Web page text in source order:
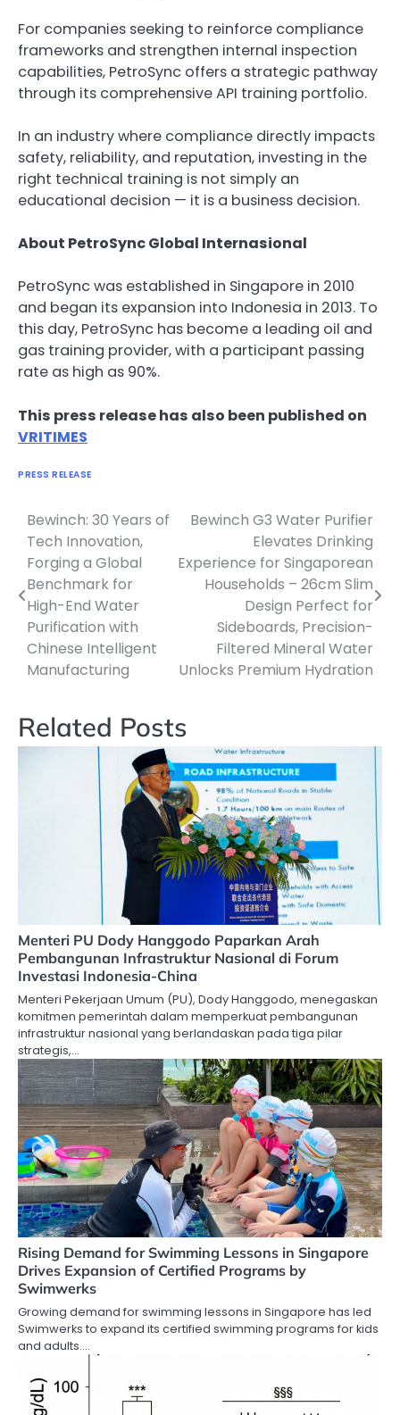
For companies seeking to reinforce compliance
frameworks and strengthen internal inspection
capabilities, PetroSync offers a strategic pathway
through its comprehensive API training portfolio.
In an industry where compliance directly impacts
safety, reliability, and reputation, investing in the
right technical training is not simply an
educational decision — it is a business decision.
About PetroSync Global Internasional
PetroSync was established in Singapore in 2010
and began its expansion into Indonesia in 2013. To
this day, PetroSync has become a leading oil and
gas training provider, with a participant passing
rate as high as 90%.
This press release has also been published on
VRITIMES
PRESS RELEASE
Navigasi
pos
Bewinch: 30 Years of
Tech Innovation,
Forging a Global
Benchmark for
High-End Water
Purification with
Chinese Intelligent
Manufacturing
Bewinch G3 Water Purifier
Elevates Drinking
Experience for Singaporean
Households – 26cm Slim
Design Perfect for
Sideboards, Precision-
Filtered Mineral Water
Unlocks Premium Hydration
Related Posts
Menteri PU Dody Hanggodo Paparkan Arah
Pembangunan Infrastruktur Nasional di Forum
Investasi Indonesia-China
Menteri Pekerjaan Umum (PU), Dody Hanggodo, menegaskan
komitmen pemerintah dalam memperkuat pembangunan
infrastruktur nasional yang berlandaskan pada tiga pilar
strategis,…
Rising Demand for Swimming Lessons in Singapore
Drives Expansion of Certified Programs by
Swimwerks
Growing demand for swimming lessons in Singapore has led
Swimwerks to expand its certified swimming programs for kids
and adults.…